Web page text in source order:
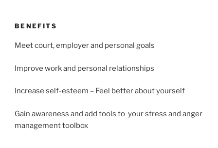
BENEFITS
Meet court, employer and personal goals
Improve work and personal relationships
Increase self-esteem – Feel better about yourself
Gain awareness and add tools to your stress and anger
management toolbox